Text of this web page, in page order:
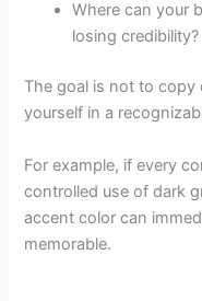
Where can your
losing credibility?
The goal is not to
yourself in a
For example, if every
controlled use of dark
accent color can
memorable.